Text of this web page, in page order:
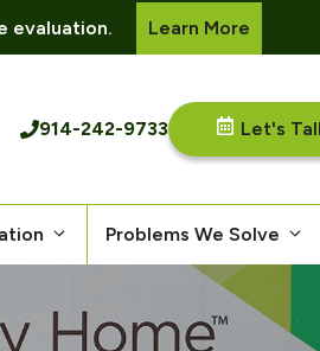
evaluation. Learn More
914-242-9733 Let's
Problems We Solve